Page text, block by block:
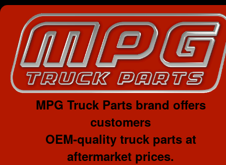
MPG Truck Parts brand offers
customers
OEM-quality truck parts at
aftermarket prices.